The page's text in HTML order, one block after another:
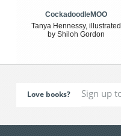
CockadoodleMOO
Tanya Hennessy, illustrated
by Shiloh Gordon
Love books?